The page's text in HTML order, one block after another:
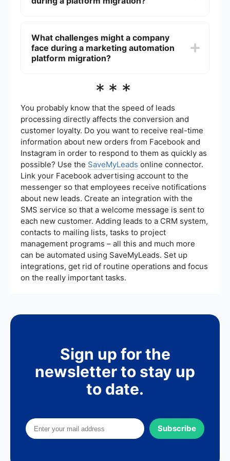
have a backup strategy in place.
flow between systems. Tools like SaveMyLeads
can help automate the integration process,
allowing businesses to connect their new
ensures that data synchronization is maintained
throughout the migration.
What challenges might a company
face during a marketing automation
platform migration?
loss or corruption, disruptions to ongoing
tools, and a steep learning curve for the new
platform. To mitigate these risks, it is essential to
have a comprehensive migration plan, conduct
thorough testing, and provide adequate training
for staff.
***
You probably know that the speed of leads
processing directly affects the conversion and
customer loyalty. Do you want to receive real-time
information about new orders from Facebook and
Instagram in order to respond to them as quickly as
possible? Use the SaveMyLeads online connector.
Link your Facebook advertising account to the
messenger so that employees receive notifications
about new leads. Create an integration with the
SMS service so that a welcome message is sent to
each new customer. Adding leads to a CRM system,
contacts to mailing lists, tasks to project
management programs – all this and much more
can be automated using SaveMyLeads. Set up
integrations, get rid of routine operations and focus
on the really important tasks.
Sign up for the
newsletter to stay up
to date.
Subscribe